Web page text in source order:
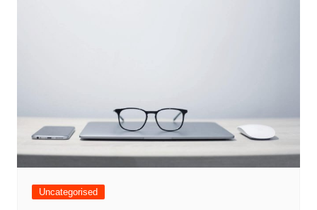
Uncategorised